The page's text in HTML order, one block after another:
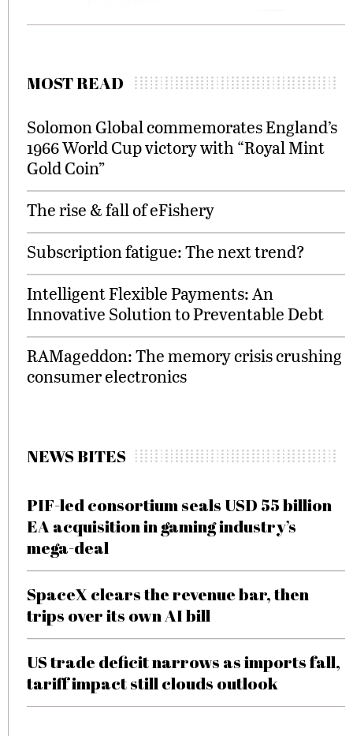
MOST READ
Solomon Global commemorates England’s
1966 World Cup victory with “Royal Mint
Gold Coin”
The rise & fall of eFishery
Subscription fatigue: The next trend?
Intelligent Flexible Payments: An
Innovative Solution to Preventable Debt
RAMageddon: The memory crisis crushing
consumer electronics
NEWS BITES
PIF-led consortium seals USD 55 billion
EA acquisition in gaming industry’s
mega-deal
SpaceX clears the revenue bar, then
trips over its own AI bill
US trade deficit narrows as imports fall,
tariff impact still clouds outlook